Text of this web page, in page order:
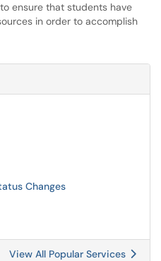
ensure that students have
in order to accomplish
Changes
View All Popular Services